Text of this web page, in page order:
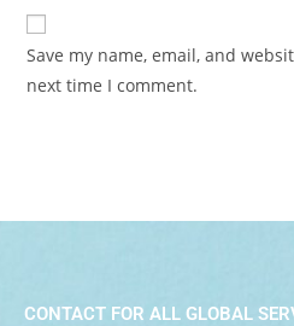
Save my name, email, and
next time I comment.
CONTACT FOR ALL GLOBAL